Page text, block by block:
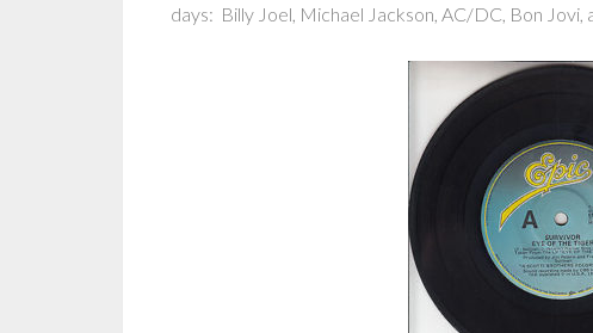
days: Billy Joel, Michael Jackson, AC/DC, Bon Jovi,